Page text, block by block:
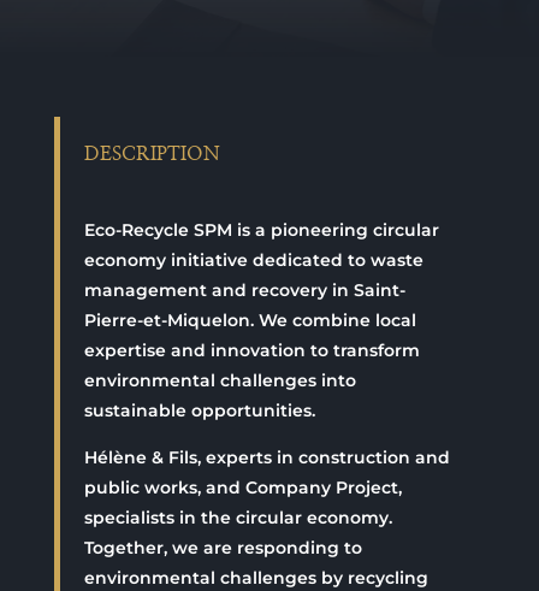
DESCRIPTION
Eco-Recycle SPM is a pioneering circular
economy initiative dedicated to waste
management and recovery in Saint-
Pierre-et-Miquelon. We combine local
expertise and innovation to transform
environmental challenges into
sustainable opportunities.
Hélène & Fils, experts in construction and
public works, and Company Project,
specialists in the circular economy.
Together, we are responding to
environmental challenges by recycling